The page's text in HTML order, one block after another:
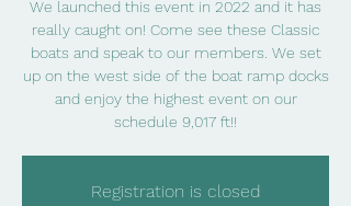
We launched this event in 2022 and it has
really caught on! Come see these Classic
boats and speak to our members. We set
up on the west side of the boat ramp docks
and enjoy the highest event on our
schedule 9,017 ft!!
Registration is closed